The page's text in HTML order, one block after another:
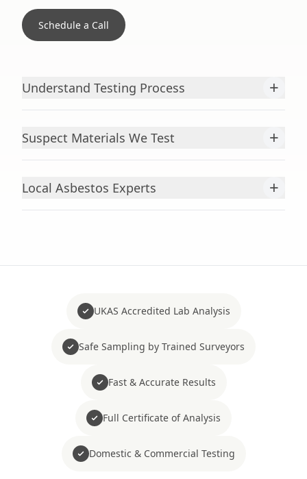
Schedule a Call
Understand Testing Process +
Suspect Materials We Test +
Local Asbestos Experts +
UKAS Accredited Lab Analysis
Safe Sampling by Trained Surveyors
Fast & Accurate Results
Full Certificate of Analysis
Domestic & Commercial Testing